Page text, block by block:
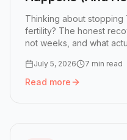
Back)
Thinking about
fertility? The honest
not weeks, and what
July 5, 2026 7 min read
Read more
Read more: Coming Off